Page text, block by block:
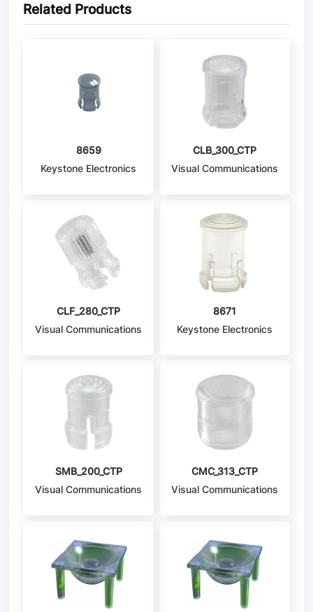
Related Products
8659
Keystone Electronics
CLB_300_CTP
Visual Communications
CLF_280_CTP
Visual Communications
8671
Keystone Electronics
SMB_200_CTP
Visual Communications
CMC_313_CTP
Visual Communications